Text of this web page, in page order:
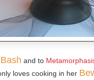
and to
loves cooking in her